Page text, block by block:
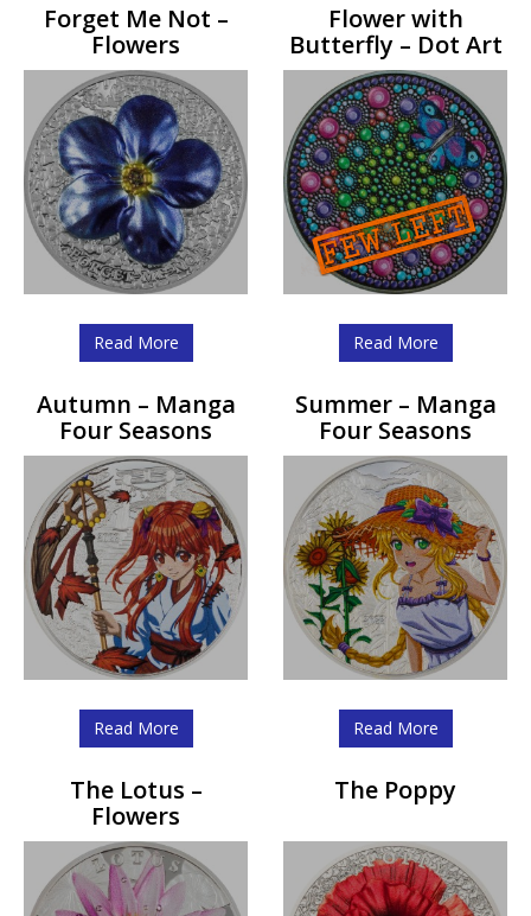
Forget Me Not –
Flowers
Read More
Flower with
Butterfly – Dot Art
Read More
Autumn – Manga
Four Seasons
Read More
Summer – Manga
Four Seasons
Read More
The Lotus –
Flowers
The Poppy